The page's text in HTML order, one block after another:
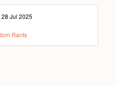
28 Jul 2025
Rants